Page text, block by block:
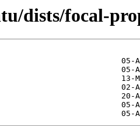
dists/focal-